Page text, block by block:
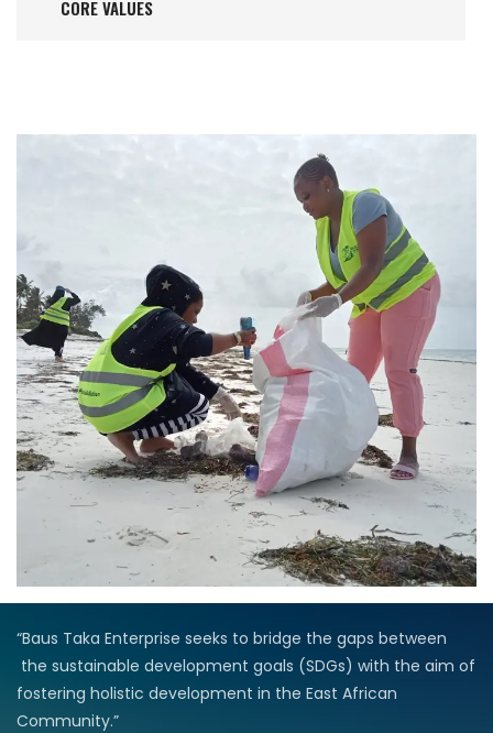
CORE VALUES
“Baus Taka Enterprise seeks to bridge the gaps between
the sustainable development goals (SDGs) with the aim of
fostering holistic development in the East African
Community.”